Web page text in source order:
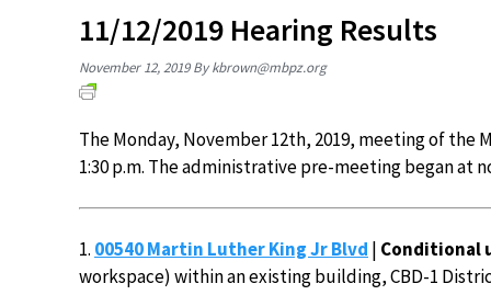
11/12/2019 Hearing Results
November 12, 2019 Bykbrown@mbpz.org
The Monday, November 12th, 2019, meeting of the
1:30 p.m. The administrative pre-meeting began at
1. 00540 Martin Luther King Jr Blvd | Conditional
workspace) within an existing building, CBD-1